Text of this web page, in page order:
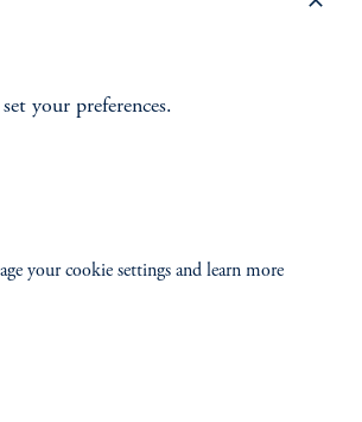
set your preferences.
your cookie settings and learn more